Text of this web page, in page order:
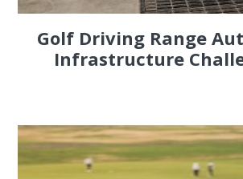
Golf Driving Range
Infrastructure